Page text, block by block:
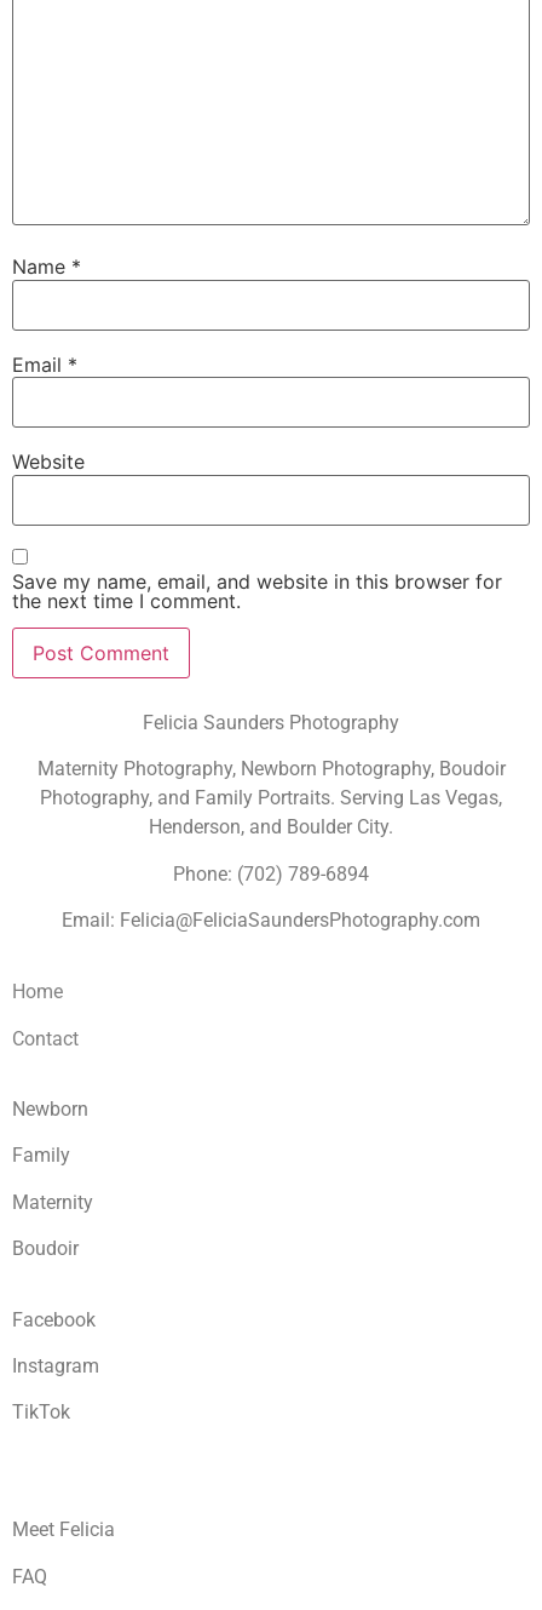
Name *
Email *
Website
Save my name, email, and website in this browser for
the next time I comment.
Felicia Saunders Photography
Maternity Photography, Newborn Photography, Boudoir
Photography, and Family Portraits. Serving Las Vegas,
Henderson, and Boulder City.
Phone: (702) 789-6894
Email: Felicia@FeliciaSaundersPhotography.com
Home
Contact
Newborn
Family
Maternity
Boudoir
Facebook
Instagram
TikTok
Meet Felicia
FAQ